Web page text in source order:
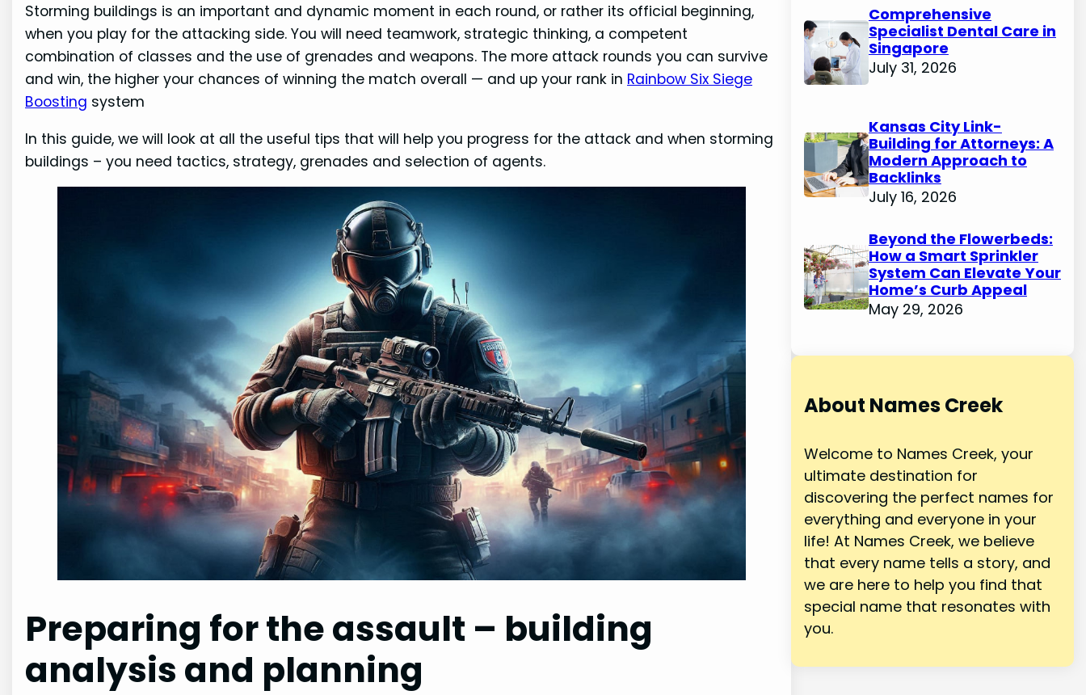
Storming buildings is an important and dynamic moment in each round, or rather its official beginning,
when you play for the attacking side. You will need teamwork, strategic thinking, a competent
combination of classes and the use of grenades and weapons. The more attack rounds you can survive
and win, the higher your chances of winning the match overall — and up your rank in Rainbow Six Siege
Boosting system
In this guide, we will look at all the useful tips that will help you progress for the attack and when storming
buildings – you need tactics, strategy, grenades and selection of agents.
Preparing for the assault – building
analysis and planning
Comprehensive
Specialist Dental Care in
Singapore
July 31, 2026
Kansas City Link-
Building for Attorneys: A
Modern Approach to
Backlinks
July 16, 2026
Beyond the Flowerbeds:
How a Smart Sprinkler
System Can Elevate Your
Home’s Curb Appeal
May 29, 2026
About Names Creek
Welcome to Names Creek, your
ultimate destination for
discovering the perfect names for
everything and everyone in your
life! At Names Creek, we believe
that every name tells a story, and
we are here to help you find that
special name that resonates with
you.